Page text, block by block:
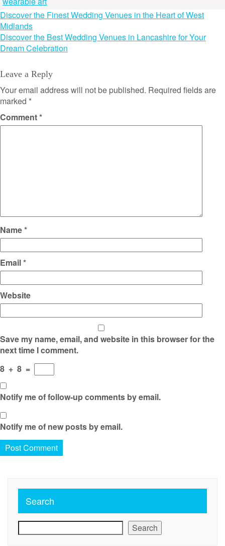
Post
navigation
Discover the Finest Wedding Venues in the Heart of West
Midlands
Discover the Best Wedding Venues in Lancashire for Your
Dream Celebration
Leave a Reply
Your email address will not be published. Required fields are
marked *
Comment*
Name*
Email*
Website
Save my name, email, and website in this browser for the
next time I comment.
8 + 8 =
Notify me of follow-up comments by email.
Notify me of new posts by email.
Search
Search